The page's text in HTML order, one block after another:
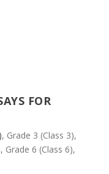
FOR
, Grade 3 (Class 3),
Grade 6 (Class 6),